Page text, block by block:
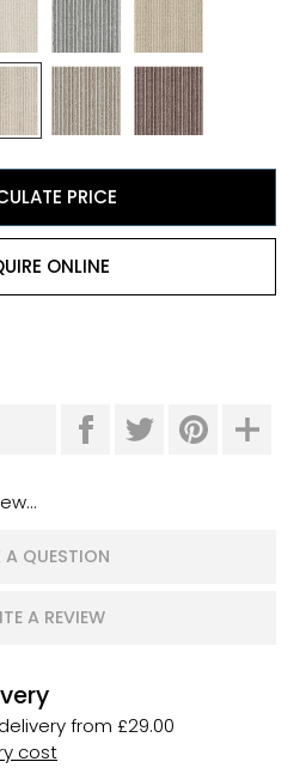
PRICE
ONLINE
A QUESTION
A REVIEW
from £29.00
cost